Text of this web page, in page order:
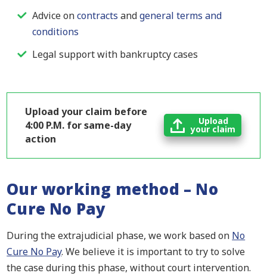
Advice oncontracts andgeneral terms and
conditions
Legal support with bankruptcy cases
Upload your claim before
4:00 P.M. for same-day
action
Upload
your claim
Our working method – No
Cure No Pay
During the extrajudicial phase, we work based on No
Cure No Pay. We believe it is important to try to solve
the case during this phase, without court intervention.